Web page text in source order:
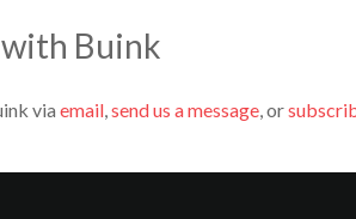
Buink
via email,send us a message, or